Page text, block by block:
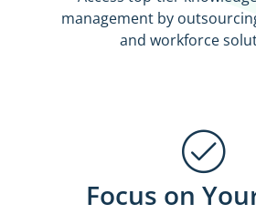
management by
and workforce
Focus on